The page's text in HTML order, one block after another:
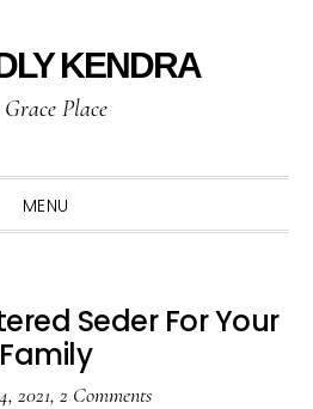
KENDRA
Place
MENU
Seder For Your
Family
2021, 2 Comments